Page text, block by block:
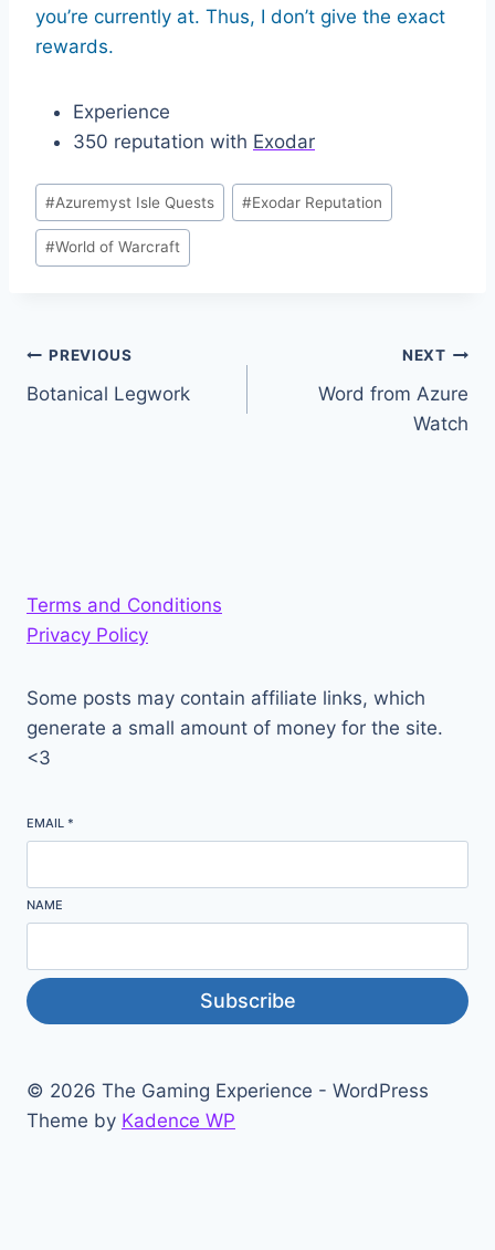
you’re currently at. Thus, I don’t give the exact
rewards.
Experience
350 reputation with Exodar
Post
Tags:
#Azuremyst Isle Quests #Exodar Reputation
#World of Warcraft
Post
navigation
PREVIOUS
Botanical Legwork
NEXT
Word from Azure
Watch
Terms and Conditions
Privacy Policy
Some posts may contain affiliate links, which
generate a small amount of money for the site.
<3
EMAIL *
NAME
Subscribe
© 2026 The Gaming Experience - WordPress
Theme by Kadence WP